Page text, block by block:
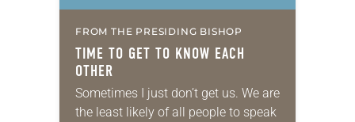
FROM THE PRESIDING BISHOP
TIME TO GET TO KNOW EACH
OTHER
Sometimes I just don’t get us. We are
the least likely of all people to speak